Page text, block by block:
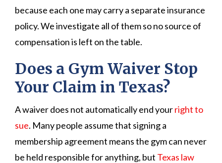
because each one may carry a separate insurance
policy. We investigate all of them so no source of
compensation is left on the table.
Does a Gym Waiver Stop
Your Claim in Texas?
A waiver does not automatically end yourright to
sue. Many people assume that signing a
membership agreement means the gym can never
be held responsible for anything, but Texas law